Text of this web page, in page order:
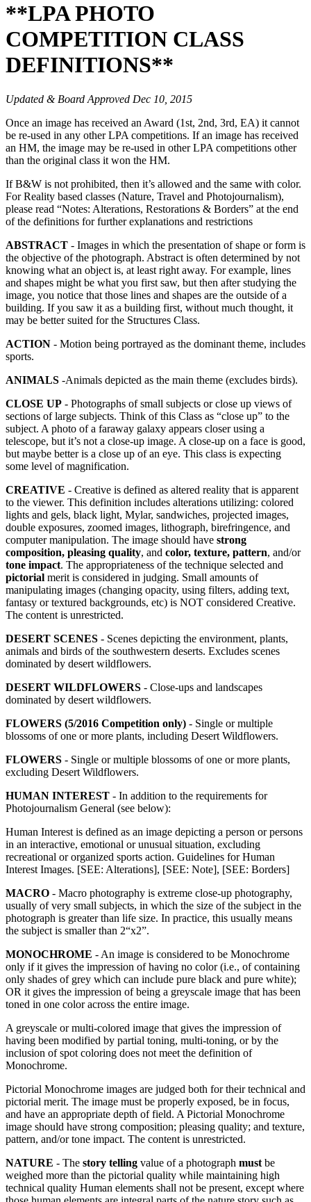
**LPA PHOTO
COMPETITION CLASS
DEFINITIONS**
Updated & Board Approved Dec 10, 2015
Once an image has received an Award (1st, 2nd, 3rd, EA) it cannot
be re-used in any other LPA competitions. If an image has received
an HM, the image may be re-used in other LPA competitions other
than the original class it won the HM.
If B&W is not prohibited, then it’s allowed and the same with color.
For Reality based classes (Nature, Travel and Photojournalism),
please read “Notes: Alterations, Restorations & Borders” at the end
of the definitions for further explanations and restrictions
ABSTRACT - Images in which the presentation of shape or form is
the objective of the photograph. Abstract is often determined by not
knowing what an object is, at least right away. For example, lines
and shapes might be what you first saw, but then after studying the
image, you notice that those lines and shapes are the outside of a
building. If you saw it as a building first, without much thought, it
may be better suited for the Structures Class.
ACTION - Motion being portrayed as the dominant theme, includes
sports.
ANIMALS -Animals depicted as the main theme (excludes birds).
CLOSE UP - Photographs of small subjects or close up views of
sections of large subjects. Think of this Class as “close up” to the
subject. A photo of a faraway galaxy appears closer using a
telescope, but it’s not a close-up image. A close-up on a face is good,
but maybe better is a close up of an eye. This class is expecting
some level of magnification.
CREATIVE - Creative is defined as altered reality that is apparent
to the viewer. This definition includes alterations utilizing: colored
lights and gels, black light, Mylar, sandwiches, projected images,
double exposures, zoomed images, lithograph, birefringence, and
computer manipulation. The image should have strong
composition, pleasing quality, and color, texture, pattern, and/or
tone impact. The appropriateness of the technique selected and
pictorial merit is considered in judging. Small amounts of
manipulating images (changing opacity, using filters, adding text,
fantasy or textured backgrounds, etc) is NOT considered Creative.
The content is unrestricted.
DESERT SCENES - Scenes depicting the environment, plants,
animals and birds of the southwestern deserts. Excludes scenes
dominated by desert wildflowers.
DESERT WILDFLOWERS - Close-ups and landscapes
dominated by desert wildflowers.
FLOWERS (5/2016 Competition only) - Single or multiple
blossoms of one or more plants, including Desert Wildflowers.
FLOWERS - Single or multiple blossoms of one or more plants,
excluding Desert Wildflowers.
HUMAN INTEREST - In addition to the requirements for
Photojournalism General (see below):
Human Interest is defined as an image depicting a person or persons
in an interactive, emotional or unusual situation, excluding
recreational or organized sports action. Guidelines for Human
Interest Images. [SEE: Alterations], [SEE: Note], [SEE: Borders]
MACRO - Macro photography is extreme close-up photography,
usually of very small subjects, in which the size of the subject in the
photograph is greater than life size. In practice, this usually means
the subject is smaller than 2“x2”.
MONOCHROME - An image is considered to be Monochrome
only if it gives the impression of having no color (i.e., of containing
only shades of grey which can include pure black and pure white);
OR it gives the impression of being a greyscale image that has been
toned in one color across the entire image.
A greyscale or multi-colored image that gives the impression of
having been modified by partial toning, multi-toning, or by the
inclusion of spot coloring does not meet the definition of
Monochrome.
Pictorial Monochrome images are judged both for their technical and
pictorial merit. The image must be properly exposed, be in focus,
and have an appropriate depth of field. A Pictorial Monochrome
image should have strong composition; pleasing quality; and texture,
pattern, and/or tone impact. The content is unrestricted.
NATURE - The story telling value of a photograph must be
weighed more than the pictorial quality while maintaining high
technical quality Human elements shall not be present, except where